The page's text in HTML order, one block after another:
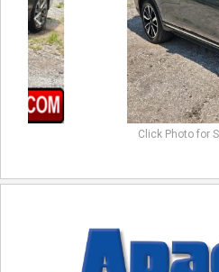
Click Photo for